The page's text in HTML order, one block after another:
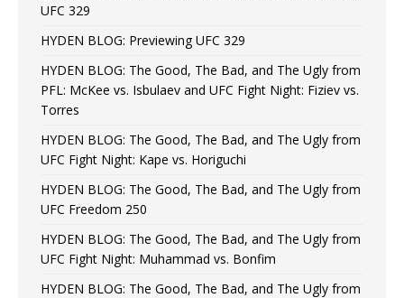
UFC 329
HYDEN BLOG: Previewing UFC 329
HYDEN BLOG: The Good, The Bad, and The Ugly from
PFL: McKee vs. Isbulaev and UFC Fight Night: Fiziev vs.
Torres
HYDEN BLOG: The Good, The Bad, and The Ugly from
UFC Fight Night: Kape vs. Horiguchi
HYDEN BLOG: The Good, The Bad, and The Ugly from
UFC Freedom 250
HYDEN BLOG: The Good, The Bad, and The Ugly from
UFC Fight Night: Muhammad vs. Bonfim
HYDEN BLOG: The Good, The Bad, and The Ugly from